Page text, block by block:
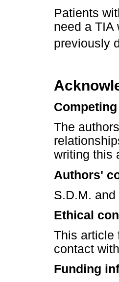
Patients
need a TIA
previously
The
writing this
Authors'
S.D.M.
Ethical
This article
contact
Funding